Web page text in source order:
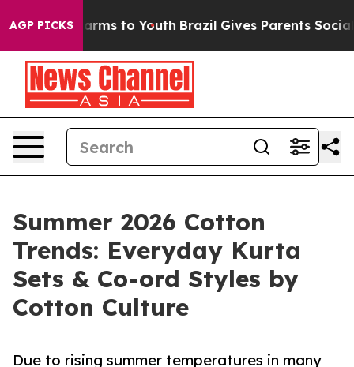
AGP PICKS
Harms to Youth Brazil Gives Parents Social
Summer 2026 Cotton
Trends: Everyday Kurta
Sets & Co-ord Styles by
Cotton Culture
Due to rising summer temperatures in many